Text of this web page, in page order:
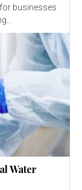
businesses
Water